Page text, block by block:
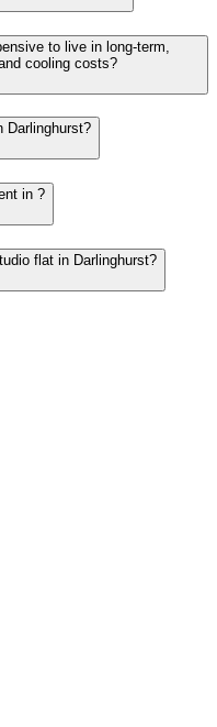
to live in long-term,
cooling costs?
Darlinghurst?
in ?
flat in Darlinghurst?